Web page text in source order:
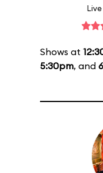
Shows at
5:30pm, and